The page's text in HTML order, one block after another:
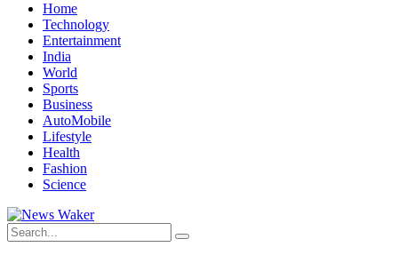
Home
Technology
Entertainment
India
World
Sports
Business
AutoMobile
Lifestyle
Health
Fashion
Science